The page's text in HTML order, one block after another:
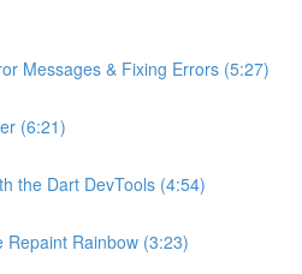
Messages & Fixing Errors (5:27)
(6:21)
the Dart DevTools (4:54)
Repaint Rainbow (3:23)